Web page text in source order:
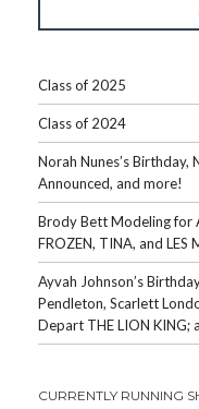
Class of 2025
Class of 2024
Norah Nunes’s Birthday,
Announced, and more!
Brody Bett Modeling for
FROZEN, TINA, and LES
Ayvah Johnson’s
Pendleton, Scarlett
Depart THE LION KING;
CURRENTLY RUNNING